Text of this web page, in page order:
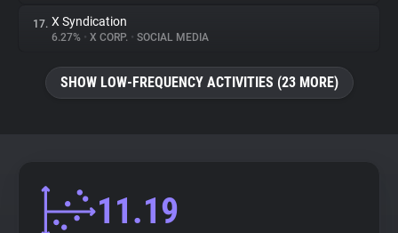
17. X Syndication
6.27% • X CORP. • SOCIAL MEDIA
SHOW LOW-FREQUENCY ACTIVITIES (23 MORE)
11.19